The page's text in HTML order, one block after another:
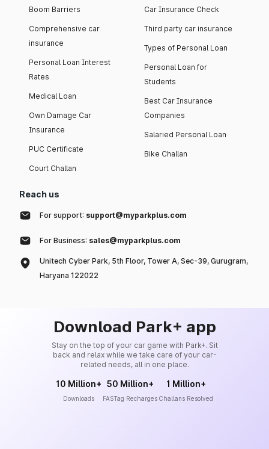
Boom Barriers
Comprehensive car
insurance
Personal Loan Interest
Rates
Medical Loan
Own Damage Car
Insurance
PUC Certificate
Court Challan
Car Insurance Check
Third party car insurance
Types of Personal Loan
Personal Loan for
Students
Best Car Insurance
Companies
Salaried Personal Loan
Bike Challan
Reach us
For support: support@myparkplus.com
For Business: sales@myparkplus.com
Unitech Cyber Park, 5th Floor, Tower A, Sec-39, Gurugram,
Haryana 122022
Download Park+ app
Stay on the top of your car game with Park+. Sit
back and relax while we take care of your car-
related needs, all in one place.
10 Million+
Downloads
50 Million+
FASTag Recharges
1 Million+
Challans Resolved